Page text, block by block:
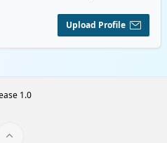
Upload Profile
1.0